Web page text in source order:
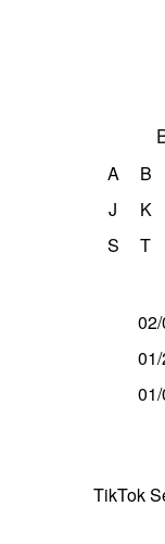
A B
J
K
S
T
01/
TikTok